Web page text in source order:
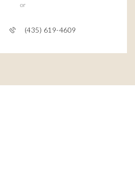
or
(435) 619-4609